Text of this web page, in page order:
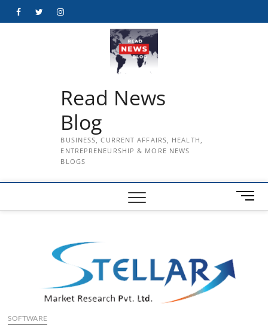
FacebookTwitterInstagram
Read News
Blog
BUSINESS, CURRENT AFFAIRS, HEALTH,
ENTREPRENEURSHIP & MORE NEWS
BLOGS
M
e
SOFTWARE